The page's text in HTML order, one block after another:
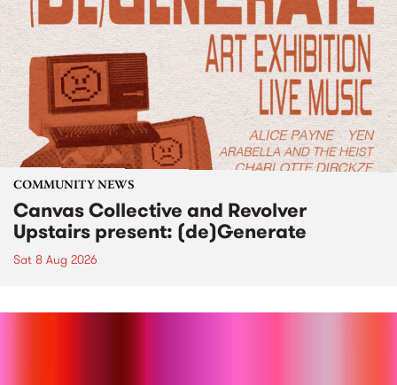
COMMUNITY NEWS
Canvas Collective and Revolver
Upstairs present: (de)Generate
Sat 8 Aug 2026